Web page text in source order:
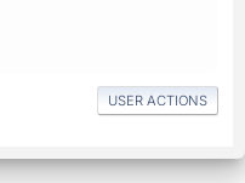
USER ACTIONS